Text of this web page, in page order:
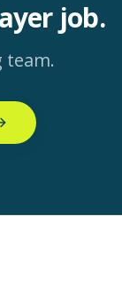
job.